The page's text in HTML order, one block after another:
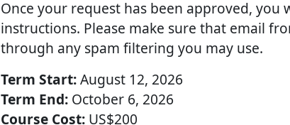
Once your request has been approved,
instructions. Please make sure that email
through any spam filtering you may use.
Term Start:August 12, 2026
Term End: October 6, 2026
Course Cost: US$200